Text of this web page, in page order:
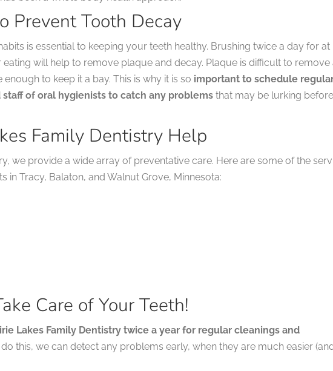
Prevent Tooth Decay
is essential to keeping your teeth healthy. Brushing twice a day for at
will help to remove plaque and decay. Plaque is difficult to remove
to keep it a bay. This is why it is so important to schedule
of oral hygienists to catch any problems that may be lurking before
Family Dentistry Help
we provide a wide array of preventative care. Here are some of the
in Tracy, Balaton, and Walnut Grove, Minnesota:
Care of Your Teeth!
Lakes Family Dentistry twice a year for regular cleanings and
this, we can detect any problems early, when they are much easier